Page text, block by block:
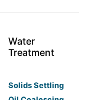
Water
Treatment
Solids Settling